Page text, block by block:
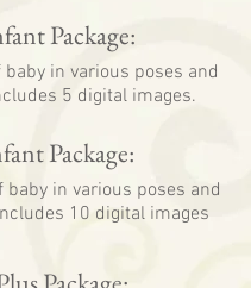
Package:
baby in various poses and
5 digital images.
Package:
baby in various poses and
10 digital images